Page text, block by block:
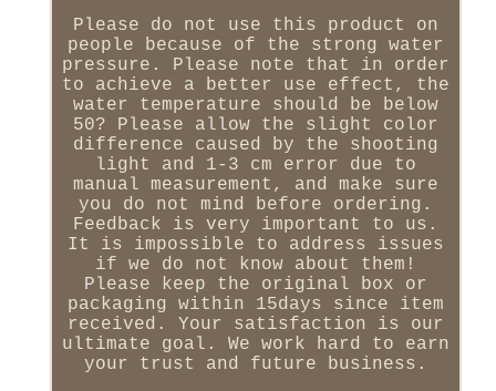
Please do not use this product on
people because of the strong water
pressure. Please note that in order
to achieve a better use effect, the
water temperature should be below
50? Please allow the slight color
difference caused by the shooting
light and 1-3 cm error due to
manual measurement, and make sure
you do not mind before ordering.
Feedback is very important to us.
It is impossible to address issues
if we do not know about them!
Please keep the original box or
packaging within 15days since item
received. Your satisfaction is our
ultimate goal. We work hard to earn
your trust and future business.